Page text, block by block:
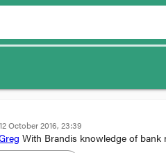
October 2016, 23:39
With Brandis knowledge of